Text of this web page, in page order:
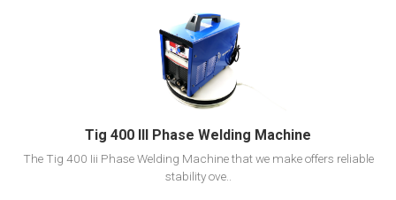
View Detail
Add to cart
Tig 400 III Phase Welding Machine
The Tig 400 Iii Phase Welding Machine that we make offers reliable
stability ove..